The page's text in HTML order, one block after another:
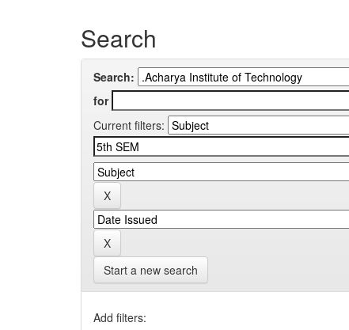
Search
Search:
for
Current filters:
Start a new search
Add filters: